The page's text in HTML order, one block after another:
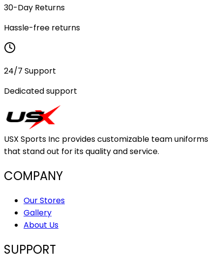
30-Day Returns
Hassle-free returns
24/7 Support
Dedicated support
USX Sports Inc provides customizable team uniforms
that stand out for its quality and service.
COMPANY
Our Stores
Gallery
About Us
SUPPORT